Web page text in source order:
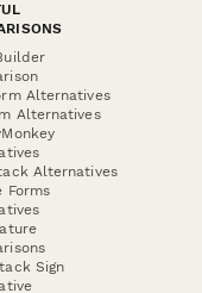
Alternatives
Alternatives
Alternatives
Forms
Sign